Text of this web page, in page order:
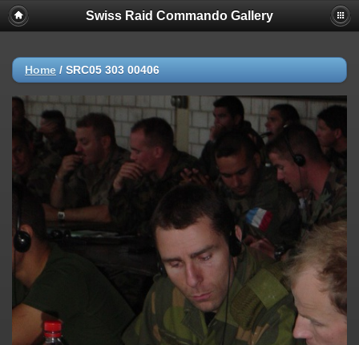
Swiss Raid Commando Gallery
Home / SRC05 303 00406